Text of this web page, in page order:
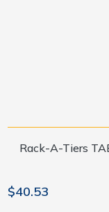
Rack-A-Tiers
$40.53